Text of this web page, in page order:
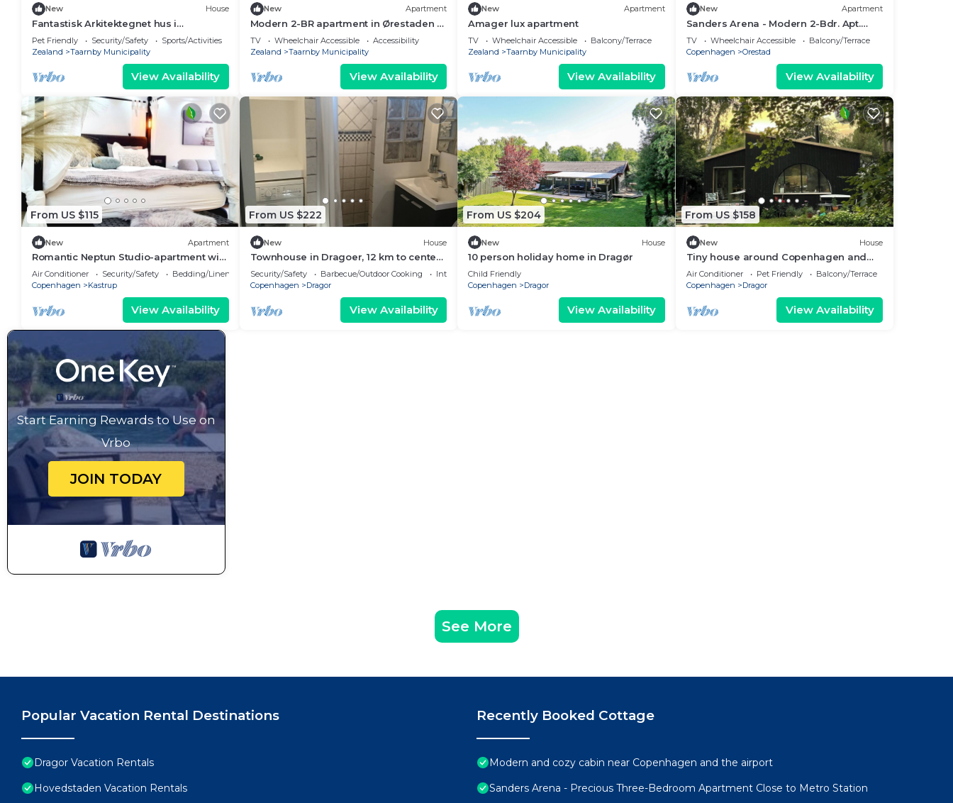
New House
Fantastisk Arkitektegnet hus i
Newyorker-stil - med Tagterrasse og
Charme
Pet Friendly Security/Safety
Sports/Activities
Zealand
Taarnby Municipality
View Availability
New Apartment
Modern 2-BR apartment in Ørestaden -
355
TV Wheelchair Accessible
Accessibility
Zealand
Taarnby Municipality
View Availability
New Apartment
Amager lux apartment
TV Wheelchair Accessible
Balcony/Terrace
Zealand
Taarnby Municipality
View Availability
New Apartment
Sanders Arena - Modern 2-Bdr. Apt.
Close to Metro
TV Wheelchair Accessible
Balcony/Terrace
Copenhagen
Orestad
View Availability
From US $115
New Apartment
Romantic Neptun Studio-apartment with
canopy-bed and green terrace.
Air Conditioner Security/Safety
Bedding/Linens
Copenhagen
Kastrup
View Availability
From US $222
New House
Townhouse in Dragoer, 12 km to center
of Copenhagen and close to intl airport
Security/Safety Barbecue/Outdoor Cooking
Internet
Copenhagen
Dragor
View Availability
From US $204
New House
10 person holiday home in Dragør
Child Friendly
Copenhagen
Dragor
View Availability
From US $158
New House
Tiny house around Copenhagen and
nature
Air Conditioner Pet Friendly
Balcony/Terrace
Copenhagen
Dragor
View Availability
Start Earning Rewards to Use on
Vrbo
JOIN TODAY
See More
Popular Vacation Rental Destinations
Dragor Vacation Rentals
Hovedstaden Vacation Rentals
Recently Booked Cottage
Modern and cozy cabin near Copenhagen and the airport
Sanders Arena - Precious Three-Bedroom Apartment Close to Metro Station